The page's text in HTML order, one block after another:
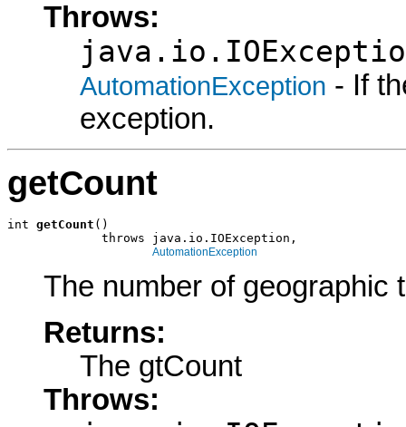
Throws:
AutomationException - If
exception.
getCount
int getCount ()
             throws java.io.IOException,
AutomationException
The number of geographic
Returns:
The gtCount
Throws: